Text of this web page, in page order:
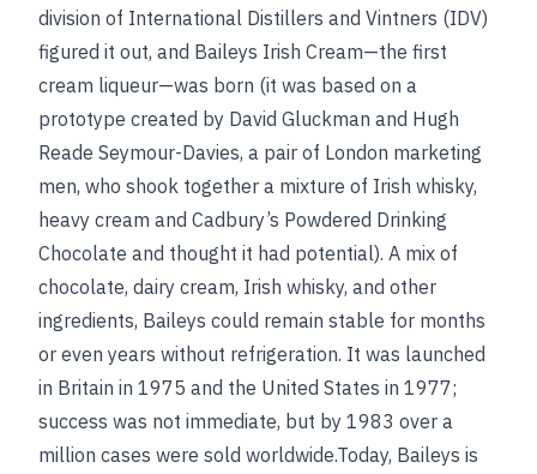
division of International Distillers and Vintners (IDV)
figured it out, and Baileys Irish Cream—the first
cream liqueur—was born (it was based on a
prototype created by David Gluckman and Hugh
Reade Seymour-Davies, a pair of London marketing
men, who shook together a mixture of Irish whisky,
heavy cream and Cadbury’s Powdered Drinking
Chocolate and thought it had potential). A mix of
chocolate, dairy cream, Irish whisky, and other
ingredients, Baileys could remain stable for months
or even years without refrigeration. It was launched
in Britain in 1975 and the United States in 1977;
success was not immediate, but by 1983 over a
million cases were sold worldwide.Today, Baileys is